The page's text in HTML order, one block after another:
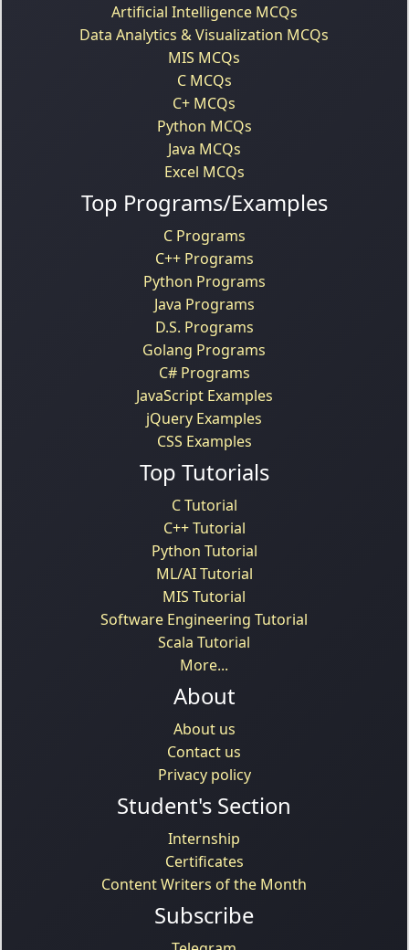
Artificial Intelligence MCQs
Data Analytics & Visualization MCQs
MIS MCQs
C MCQs
C+ MCQs
Python MCQs
Java MCQs
Excel MCQs
Top Programs/Examples
C Programs
C++ Programs
Python Programs
Java Programs
D.S. Programs
Golang Programs
C# Programs
JavaScript Examples
jQuery Examples
CSS Examples
Top Tutorials
C Tutorial
C++ Tutorial
Python Tutorial
ML/AI Tutorial
MIS Tutorial
Software Engineering Tutorial
Scala Tutorial
More...
About
About us
Contact us
Privacy policy
Student's Section
Internship
Certificates
Content Writers of the Month
Subscribe